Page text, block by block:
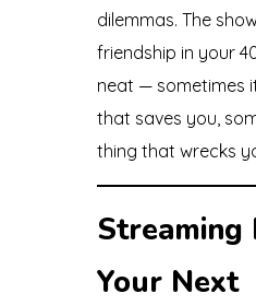
dilemmas. The
friendship in your
neat — sometimes
that saves you,
thing that wrecks
Your Next